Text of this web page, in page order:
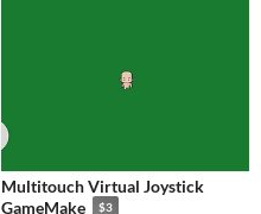
Multitouch Virtual Joystick
GameMake
$3